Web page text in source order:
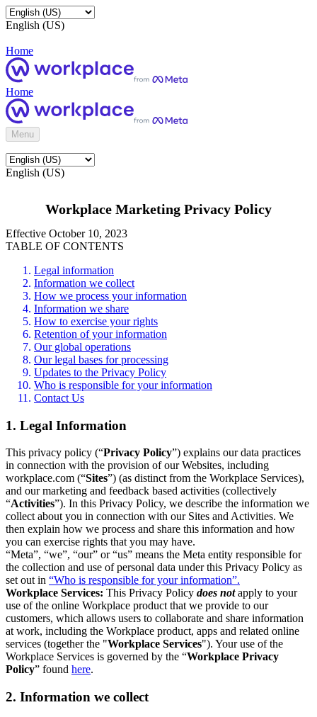
English (US)
Home
Home
Menu
English (US)
Workplace Marketing Privacy Policy
Effective October 10, 2023
TABLE OF CONTENTS
Legal information
Information we collect
How we process your information
Information we share
How to exercise your rights
Retention of your information
Our global operations
Our legal bases for processing
Updates to the Privacy Policy
Who is responsible for your information
Contact Us
1. Legal Information
This privacy policy (“Privacy Policy”) explains our data practices
in connection with the provision of our Websites, including
workplace.com (“Sites”) (as distinct from the Workplace Services),
and our marketing and feedback based activities (collectively
“Activities”). In this Privacy Policy, we describe the information we
collect about you in connection with our Sites and Activities. We
then explain how we process and share this information and how
you can exercise rights that you may have.
“Meta”, “we”, “our” or “us” means the Meta entity responsible for
the collection and use of personal data under this Privacy Policy as
set out in “Who is responsible for your information”.
Workplace Services: This Privacy Policy does notapply to your
use of the online Workplace product that we provide to our
customers, which allows users to collaborate and share information
at work, including the Workplace product, apps and related online
services (together the "Workplace Services"). Your use of the
Workplace Services is governed by the “Workplace Privacy
Policy” found here.
2. Information we collect